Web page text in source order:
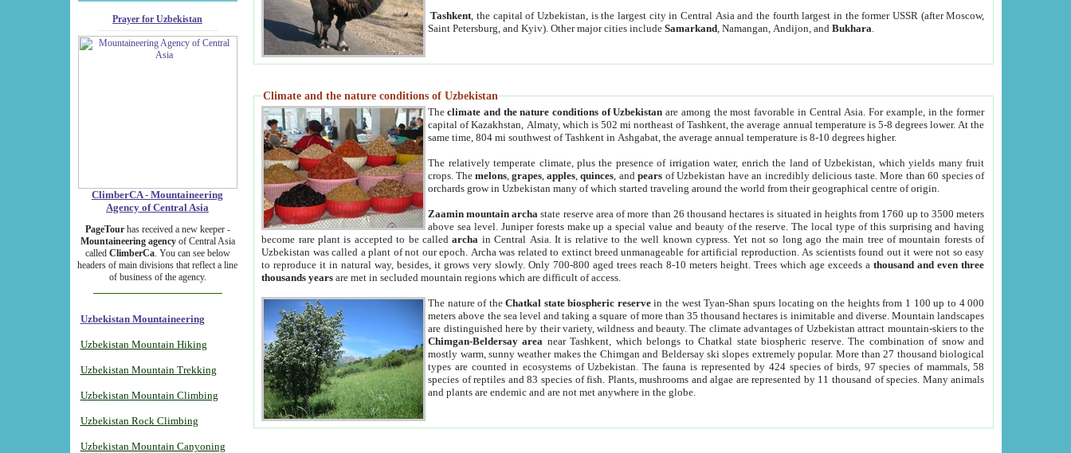
Prayer for Uzbekistan
ClimberCA - Mountaineering
Agency of Central Asia
PageTourhas received a new keeper -
Mountaineering agencyof Central Asia
called ClimberCa. You can see below
headers of main divisions that reflect a line
of business of the agency.
Uzbekistan Mountaineering
Uzbekistan Mountain Hiking
Uzbekistan Mountain Trekking
Uzbekistan Mountain Climbing
Uzbekistan Rock Climbing
Uzbekistan Mountain Canyoning
Tashkent , the capital of Uzbekistan, is the largest city in Central Asia and the fourth largest in the former USSR (after Moscow,
Saint Petersburg, and Kyiv). Other major cities includeSamarkand , Namangan, Andijon, andBukhara
Climate and the nature conditions of Uzbekistan
Theclimate and the nature conditions of Uzbekistan are among the most favorable in Central Asia. For example, in the former
capital of Kazakhstan, Almaty, which is 502 mi northeast of Tashkent, the average annual temperature is 5-8 degrees lower. At the
same time, 804 mi southwest of Tashkent in Ashgabat, the average annual temperature is 8-10 degrees higher.
The relatively temperate climate, plus the presence of irrigation water, enrich the land of Uzbekistan, which yields many fruit
crops. Themelons,grapes,apples,quinces, andpears of Uzbekistan have an incredibly delicious taste. More than 60 species of
orchards grow in Uzbekistan many of which started traveling around the world from their geographical centre of origin.
Zaamin mountain archa state reserve area of more than 26 thousand hectares is situated in heights from 1760 up to 3500 meters
above sea level. Juniper forests make up a special value and beauty of the reserve. The local type of this surprising and having
become rare plant is accepted to be calledarcha in Central Asia. It is relative to the well known cypress. Yet not so long ago the main tree of mountain forests of
Uzbekistan was called a plant of not our epoch. Archa was related to extinct breed unmanageable for artificial reproduction. As scientists found out it were not so easy
to reproduce it in natural way, besides, it grows very slowly. Only 700-800 aged trees reach 8-10 meters height. Trees which age exceeds athousand and even three
thousands years are met in secluded mountain regions which are difficult of access.
The nature of theChatkal state biospheric reservein the west Tyan-Shan spurs locating on the heights from 1 100 up to 4 000
meters above the sea level and taking a square of more than 35 thousand hectares is inimitable and diverse. Mountain landscapes
are distinguished here by their variety, wildness and beauty. The climate advantages of Uzbekistan attract mountain-skiers to the
Chimgan-Beldersay area near Tashkent, which belongs to Chatkal state biospheric reserve. The combination of snow and
mostly warm, sunny weather makes the Chimgan and Beldersay ski slopes extremely popular. More than 27 thousand biological
types are counted in ecosystems of Uzbekistan. The fauna is represented by 424 species of birds, 97 species of mammals, 58
species of reptiles and 83 species of fish. Plants, mushrooms and algae are represented by 11 thousand of species. Many animals
and plants are endemic and are not met anywhere in the globe.